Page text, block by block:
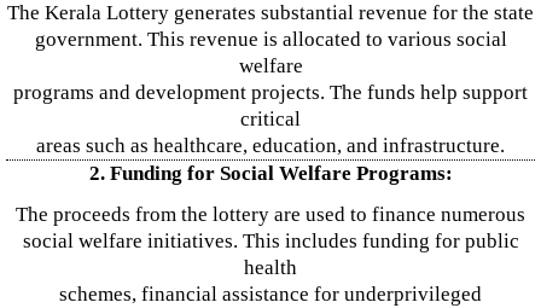
The Kerala Lottery generates substantial revenue for the state
government. This revenue is allocated to various social
welfare
programs and development projects. The funds help support
critical
areas such as healthcare, education, and infrastructure.
2. Funding for Social Welfare Programs:
The proceeds from the lottery are used to finance numerous
social welfare initiatives. This includes funding for public
health
schemes, financial assistance for underprivileged